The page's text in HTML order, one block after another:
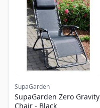
SupaGarden
SupaGarden Zero Gravity
Chair - Black